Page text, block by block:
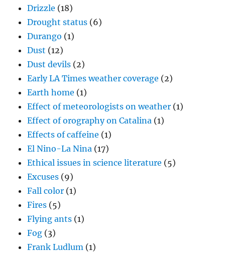
Drizzle (18)
Drought status (6)
Durango (1)
Dust (12)
Dust devils (2)
Early LA Times weather coverage (2)
Earth home (1)
Effect of meteorologists on weather (1)
Effect of orography on Catalina (1)
Effects of caffeine (1)
El Nino-La Nina (17)
Ethical issues in science literature (5)
Excuses (9)
Fall color (1)
Fires (5)
Flying ants (1)
Fog (3)
Frank Ludlum (1)